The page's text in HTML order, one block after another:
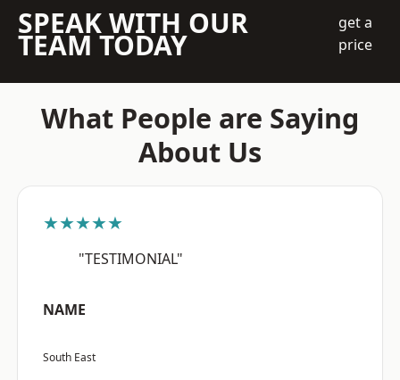
SPEAK WITH OUR
TEAM TODAY
get a
price
What People are Saying
About Us
★★★★★
"TESTIMONIAL"
NAME
South East